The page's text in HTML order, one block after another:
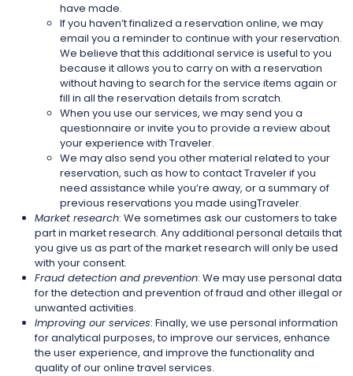
have made.
If you haven’t finalized a reservation online, we may
email you a reminder to continue with your reservation.
We believe that this additional service is useful to you
because it allows you to carry on with a reservation
without having to search for the service items again or
fill in all the reservation details from scratch.
When you use our services, we may send you a
questionnaire or invite you to provide a review about
your experience with Traveler.
We may also send you other material related to your
reservation, such as how to contact Traveler if you
need assistance while you’re away, or a summary of
previous reservations you made usingTraveler.
Market research: We sometimes ask our customers to take
part in market research. Any additional personal details that
you give us as part of the market research will only be used
with your consent.
Fraud detection and prevention: We may use personal data
for the detection and prevention of fraud and other illegal or
unwanted activities.
Improving our services: Finally, we use personal information
for analytical purposes, to improve our services, enhance
the user experience, and improve the functionality and
quality of our online travel services.